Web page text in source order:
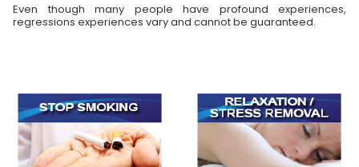
Even though many people have profound experiences,
regressions experiences vary and cannot be guaranteed.